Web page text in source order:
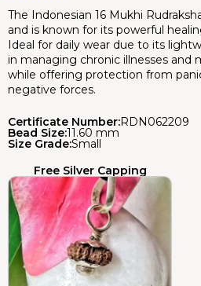
The Indonesian 16 Mukhi
and is known for its powerful
Ideal for daily wear due to its
in managing chronic illnesses and
while offering protection from
negative forces.
Certificate Number:RDN062209
Bead Size:11.60 mm
Size Grade:Small
Free Silver Capping